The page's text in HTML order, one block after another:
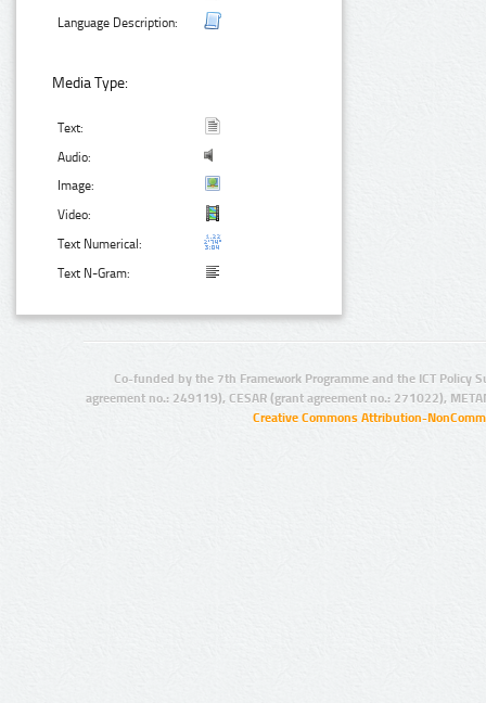
Language Description:
Media Type:
Text:
Audio:
Image:
Video:
Text Numerical:
Text N-Gram:
Co-funded by the 7th Framework Programme and the ICT Policy
agreement no.: 249119), CESAR (grant agreement no.: 271022),
Creative Commons Attribution-